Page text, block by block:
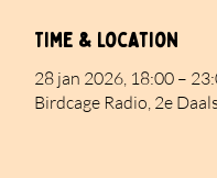
Time & Location
28 jan 2026, 18:00 –
Birdcage Radio, 2e